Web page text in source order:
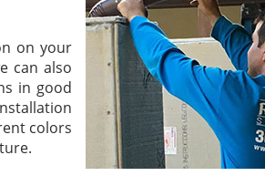
on your
can also
in good
colors